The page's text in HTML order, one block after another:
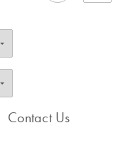
Contact Us